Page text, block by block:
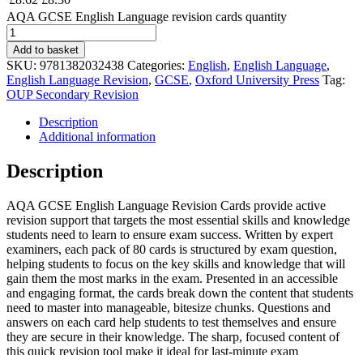
AQA GCSE English Language revision cards quantity
Add to basket
SKU: 9781382032438 Categories: English, English Language,
English Language Revision, GCSE, Oxford University Press Tag:
OUP Secondary Revision
Description
Additional information
Description
AQA GCSE English Language Revision Cards provide active
revision support that targets the most essential skills and knowledge
students need to learn to ensure exam success. Written by expert
examiners, each pack of 80 cards is structured by exam question,
helping students to focus on the key skills and knowledge that will
gain them the most marks in the exam. Presented in an accessible
and engaging format, the cards break down the content that students
need to master into manageable, bitesize chunks. Questions and
answers on each card help students to test themselves and ensure
they are secure in their knowledge. The sharp, focused content of
this quick revision tool make it ideal for last-minute exam